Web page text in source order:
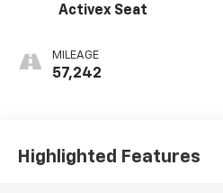
Activex Seat
MILEAGE
57,242
Highlighted Features